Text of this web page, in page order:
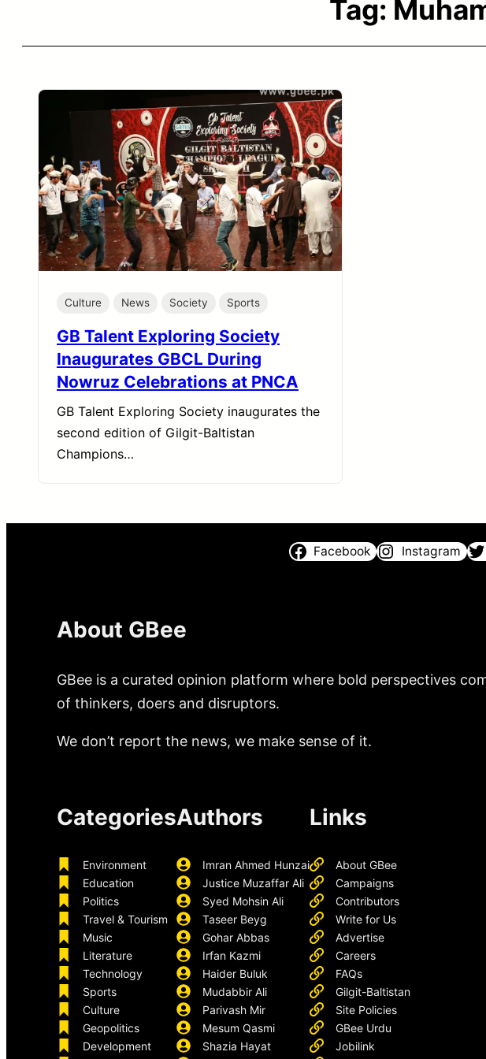
Tag:
Culture News Society Sports
GB Talent Exploring Society
Inaugurates GBCL During
Nowruz Celebrations at PNCA
GB Talent Exploring Society inaugurates the
second edition of Gilgit-Baltistan
Champions…
Facebook Instagram
About GBee
GBee is a curated opinion platform where bold perspectives
of thinkers, doers and disruptors.
We don’t report the news, we make sense of it.
Categories
Environment
Education
Politics
Travel & Tourism
Music
Literature
Technology
Sports
Culture
Geopolitics
Development
Authors
Imran Ahmed Hunzai
Justice Muzaffar Ali
Syed Mohsin Ali
Taseer Beyg
Gohar Abbas
Irfan Kazmi
Haider Buluk
Mudabbir Ali
Parivash Mir
Mesum Qasmi
Shazia Hayat
Links
About GBee
Campaigns
Contributors
Write for Us
Advertise
Careers
FAQs
Gilgit-Baltistan
Site Policies
GBee Urdu
Jobilink